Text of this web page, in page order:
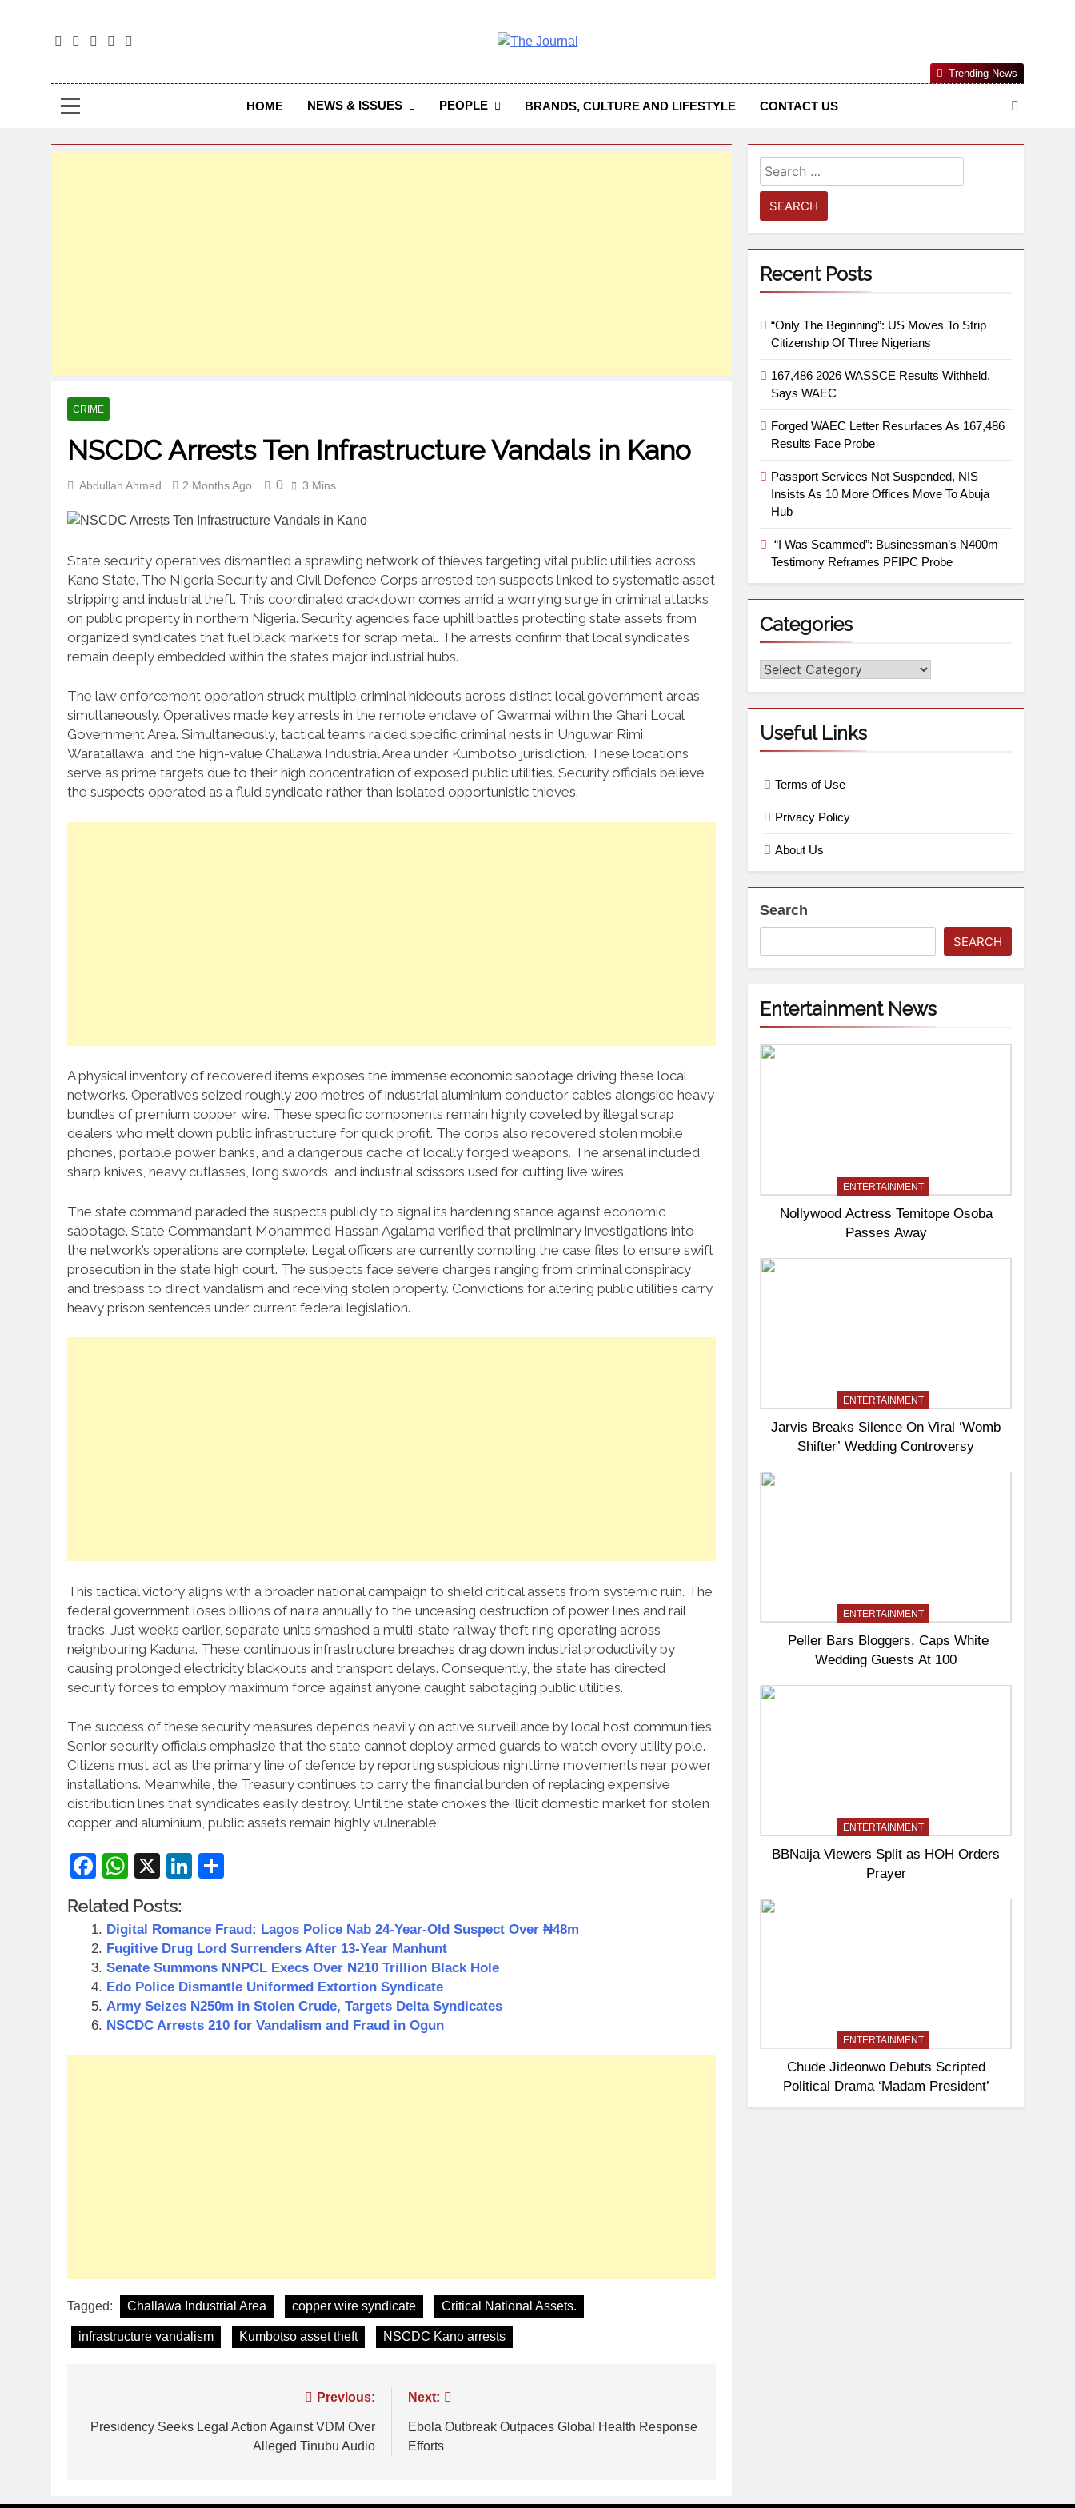
The Journal Seeks To Become The Most Reliable, First-Choice Pan-Nigerian Information And Public Knowledge Platform. The
Journal Nigeria Is A Serious Journalism From An African Worldview
HOME NEWS & ISSUES PEOPLE BRANDS, CULTURE AND LIFESTYLE CONTACT US
Trending News
CRIME
NSCDC Arrests Ten Infrastructure Vandals in Kano
Abdullah Ahmed 2 Months Ago 0 3 Mins
State security operatives dismantled a sprawling network of thieves targeting vital public utilities across
Kano State. The Nigeria Security and Civil Defence Corps arrested ten suspects linked to systematic asset
stripping and industrial theft. This coordinated crackdown comes amid a worrying surge in criminal attacks
on public property in northern Nigeria. Security agencies face uphill battles protecting state assets from
organized syndicates that fuel black markets for scrap metal. The arrests confirm that local syndicates
remain deeply embedded within the state’s major industrial hubs.
The law enforcement operation struck multiple criminal hideouts across distinct local government areas
simultaneously. Operatives made key arrests in the remote enclave of Gwarmai within the Ghari Local
Government Area. Simultaneously, tactical teams raided specific criminal nests in Unguwar Rimi,
Waratallawa, and the high-value Challawa Industrial Area under Kumbotso jurisdiction. These locations
serve as prime targets due to their high concentration of exposed public utilities. Security officials believe
the suspects operated as a fluid syndicate rather than isolated opportunistic thieves.
A physical inventory of recovered items exposes the immense economic sabotage driving these local
networks. Operatives seized roughly 200 metres of industrial aluminium conductor cables alongside heavy
bundles of premium copper wire. These specific components remain highly coveted by illegal scrap
dealers who melt down public infrastructure for quick profit. The corps also recovered stolen mobile
phones, portable power banks, and a dangerous cache of locally forged weapons. The arsenal included
sharp knives, heavy cutlasses, long swords, and industrial scissors used for cutting live wires.
The state command paraded the suspects publicly to signal its hardening stance against economic
sabotage. State Commandant Mohammed Hassan Agalama verified that preliminary investigations into
the network’s operations are complete. Legal officers are currently compiling the case files to ensure swift
prosecution in the state high court. The suspects face severe charges ranging from criminal conspiracy
and trespass to direct vandalism and receiving stolen property. Convictions for altering public utilities carry
heavy prison sentences under current federal legislation.
This tactical victory aligns with a broader national campaign to shield critical assets from systemic ruin. The
federal government loses billions of naira annually to the unceasing destruction of power lines and rail
tracks. Just weeks earlier, separate units smashed a multi-state railway theft ring operating across
neighbouring Kaduna. These continuous infrastructure breaches drag down industrial productivity by
causing prolonged electricity blackouts and transport delays. Consequently, the state has directed
security forces to employ maximum force against anyone caught sabotaging public utilities.
The success of these security measures depends heavily on active surveillance by local host communities.
Senior security officials emphasize that the state cannot deploy armed guards to watch every utility pole.
Citizens must act as the primary line of defence by reporting suspicious nighttime movements near power
installations. Meanwhile, the Treasury continues to carry the financial burden of replacing expensive
distribution lines that syndicates easily destroy. Until the state chokes the illicit domestic market for stolen
copper and aluminium, public assets remain highly vulnerable.
Facebook
WhatsApp
X LinkedIn
Related Posts:
Digital Romance Fraud: Lagos Police Nab 24-Year-Old Suspect Over ₦48m
Fugitive Drug Lord Surrenders After 13-Year Manhunt
Senate Summons NNPCL Execs Over N210 Trillion Black Hole
Edo Police Dismantle Uniformed Extortion Syndicate
Army Seizes N250m in Stolen Crude, Targets Delta Syndicates
NSCDC Arrests 210 for Vandalism and Fraud in Ogun
Tagged: Challawa Industrial Area copper wire syndicate Critical National Assets.
infrastructure vandalism Kumbotso asset theft NSCDC Kano arrests
Previous:
Presidency Seeks Legal Action Against VDM Over
Alleged Tinubu Audio
Next:
Ebola Outbreak Outpaces Global Health Response
Efforts
Recent Posts
“Only The Beginning”: US Moves To Strip
Citizenship Of Three Nigerians
167,486 2026 WASSCE Results Withheld,
Says WAEC
Forged WAEC Letter Resurfaces As 167,486
Results Face Probe
Passport Services Not Suspended, NIS
Insists As 10 More Offices Move To Abuja
Hub
“I Was Scammed”: Businessman’s N400m
Testimony Reframes PFIPC Probe
Categories
Useful Links
Terms of Use
Privacy Policy
About Us
Search
SEARCH
Entertainment News
ENTERTAINMENT
Nollywood Actress Temitope Osoba
Passes Away
ENTERTAINMENT
Jarvis Breaks Silence On Viral ‘Womb
Shifter’ Wedding Controversy
ENTERTAINMENT
Peller Bars Bloggers, Caps White
Wedding Guests At 100
ENTERTAINMENT
BBNaija Viewers Split as HOH Orders
Prayer
ENTERTAINMENT
Chude Jideonwo Debuts Scripted
Political Drama ‘Madam President’